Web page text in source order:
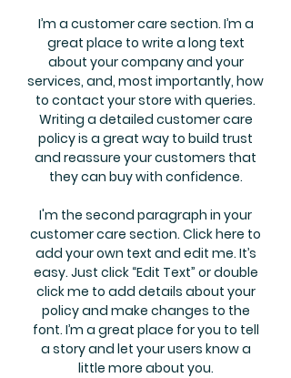
I’m a customer care section. I’m a
great place to write a long text
about your company and your
services, and, most importantly, how
to contact your store with queries.
Writing a detailed customer care
policy is a great way to build trust
and reassure your customers that
they can buy with confidence.
I'm the second paragraph in your
customer care section. Click here to
add your own text and edit me. It’s
easy. Just click “Edit Text” or double
click me to add details about your
policy and make changes to the
font. I’m a great place for you to tell
a story and let your users know a
little more about you.